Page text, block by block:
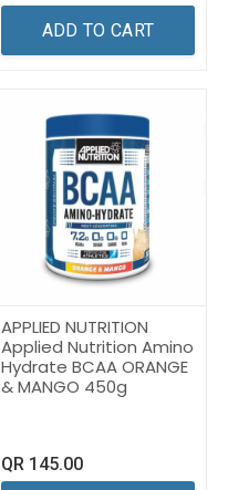
ADD TO CART
APPLIED NUTRITION
Applied Nutrition Amino
Hydrate BCAA ORANGE
& MANGO 450g
QR 145.00